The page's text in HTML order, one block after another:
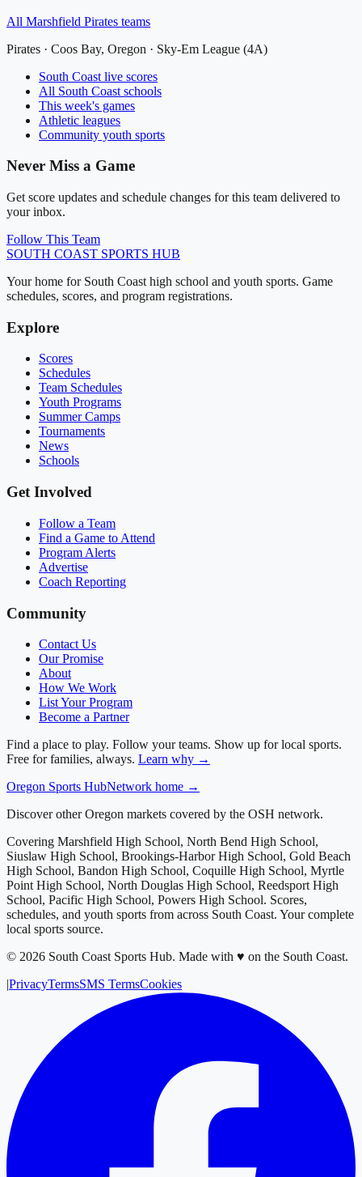
All Marshfield Pirates teams
Pirates · Coos Bay, Oregon · Sky-Em League (4A)
South Coast live scores
All South Coast schools
This week's games
Athletic leagues
Community youth sports
Never Miss a Game
Get score updates and schedule changes for this team delivered to
your inbox.
Follow This Team
SOUTH COAST SPORTS HUB
Your home for South Coast high school and youth sports. Game
schedules, scores, and program registrations.
Explore
Scores
Schedules
Team Schedules
Youth Programs
Summer Camps
Tournaments
News
Schools
Get Involved
Follow a Team
Find a Game to Attend
Program Alerts
Advertise
Coach Reporting
Community
Contact Us
Our Promise
About
How We Work
List Your Program
Become a Partner
Find a place to play. Follow your teams. Show up for local sports.
Free for families, always. Learn why →
Oregon Sports HubNetwork home →
Discover other Oregon markets covered by the OSH network.
Covering Marshfield High School, North Bend High School,
Siuslaw High School, Brookings-Harbor High School, Gold Beach
High School, Bandon High School, Coquille High School, Myrtle
Point High School, North Douglas High School, Reedsport High
School, Pacific High School, Powers High School. Scores,
schedules, and youth sports from across South Coast. Your complete
local sports source.
© 2026 South Coast Sports Hub. Made with ♥ on the South Coast.
|PrivacyTermsSMS TermsCookies